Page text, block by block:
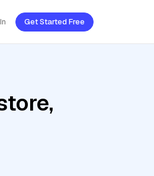
Get Started Free